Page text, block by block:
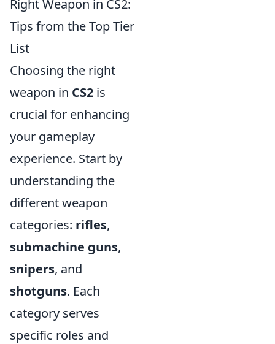
Right Weapon in CS2:
Tips from the Top Tier
List
Choosing the right
weapon in CS2 is
crucial for enhancing
your gameplay
experience. Start by
understanding the
different weapon
categories: rifles,
submachine guns,
snipers, and
shotguns. Each
category serves
specific roles and